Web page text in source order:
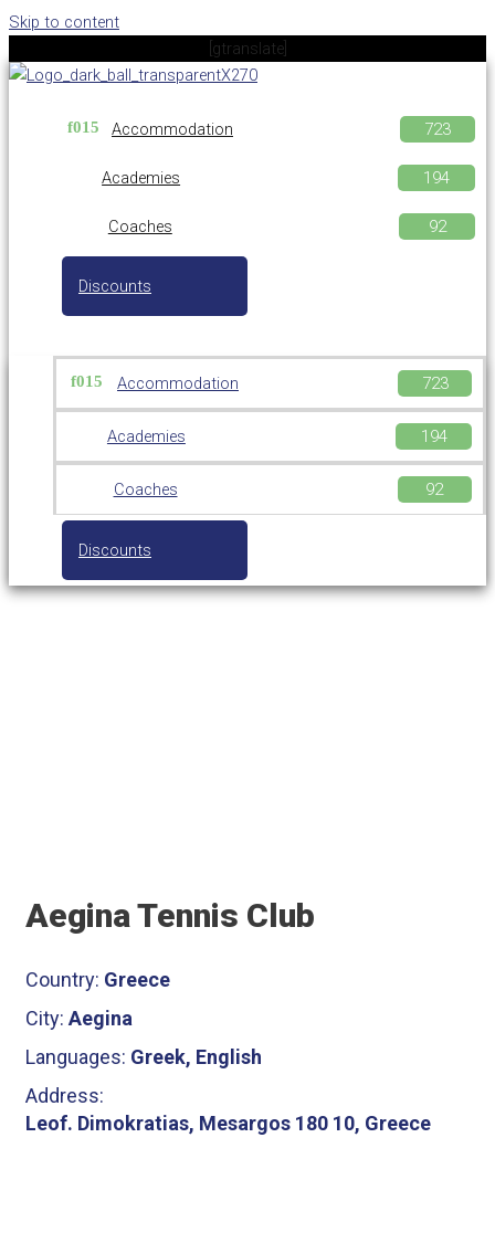
Skip to content
[gtranslate]
Accommodation
Academies
Coaches
Discounts
Accommodation
Academies
Coaches
Discounts
Aegina Tennis Club
Country: Greece
City: Aegina
Languages: Greek, English
Address:
Leof. Dimokratias, Mesargos 180 10, Greece